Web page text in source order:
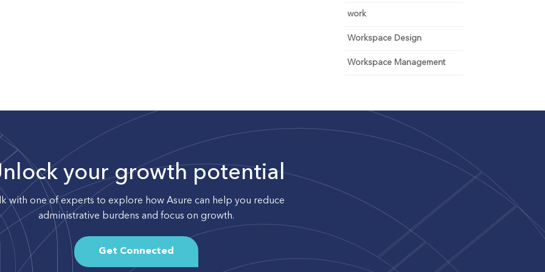
work
Workspace Design
Workspace Management
your growth potential
with one of experts to explore how Asure can help you reduce
administrative burdens and focus on growth.
Get Connected